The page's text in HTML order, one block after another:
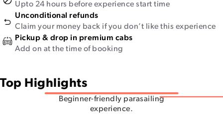
Top Highlights
Beginner-friendly parasailing
experience.
Upto 24 hours before experience start time
Unconditional refunds
Claim your money back if you don’t like this experience
Pickup & drop in premium cabs
Add on at the time of booking